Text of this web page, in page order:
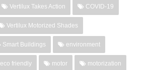
Vertilux Takes Action COVID-19
Vertilux Motorized Shades
Smart Buildings environment
eco friendly motor motorization